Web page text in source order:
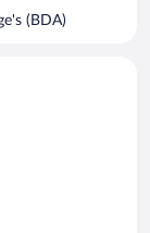
$1,596
per
(BDA)